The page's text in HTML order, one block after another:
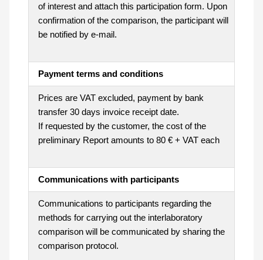
of interest and attach this participation form. Upon
confirmation of the comparison, the participant will
be notified by e-mail.
Payment terms and conditions
Prices are VAT excluded, payment by bank
transfer 30 days invoice receipt date.
If requested by the customer, the cost of the
preliminary Report amounts to 80 € + VAT each
Communications with participants
Communications to participants regarding the
methods for carrying out the interlaboratory
comparison will be communicated by sharing the
comparison protocol.